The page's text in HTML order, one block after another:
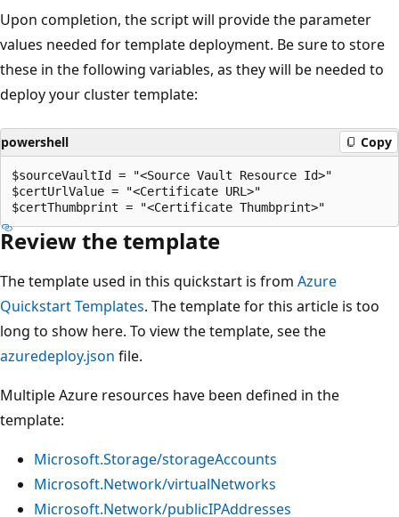
Upon completion, the script will provide the parameter
values needed for template deployment. Be sure to store
these in the following variables, as they will be needed to
deploy your cluster template:
powershell Copy
$sourceVaultId = "<Source Vault Resource Id>"
$certUrlValue = "<Certificate URL>"
Review the template
The template used in this quickstart is from Azure
Quickstart Templates. The template for this article is too
long to show here. To view the template, see the
azuredeploy.json file.
Multiple Azure resources have been defined in the
template:
Microsoft.Storage/storageAccounts
Microsoft.Network/virtualNetworks
Microsoft.Network/publicIPAddresses